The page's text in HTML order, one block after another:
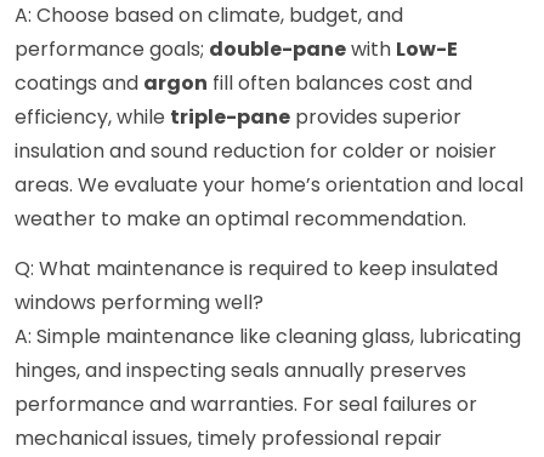
A: Choose based on climate, budget, and
performance goals; double-panewith Low-E
coatings and argon fill often balances cost and
efficiency, while triple-pane provides superior
insulation and sound reduction for colder or noisier
areas. We evaluate your home’s orientation and local
weather to make an optimal recommendation.
Q: What maintenance is required to keep insulated
windows performing well?
A: Simple maintenance like cleaning glass, lubricating
hinges, and inspecting seals annually preserves
performance and warranties. For seal failures or
mechanical issues, timely professional repair